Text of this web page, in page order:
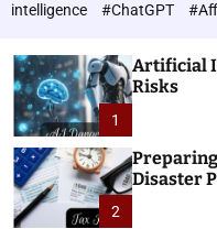
o
g
e
s
intelligence
#ChatGPT
1
Artificial
Risks
2
Disaster